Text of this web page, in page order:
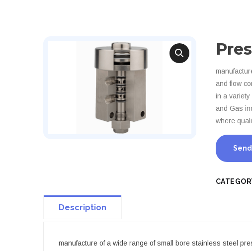
and flow
in a variety
and Gas
where
Description
manufacture of a wide range of small bore stainless steel